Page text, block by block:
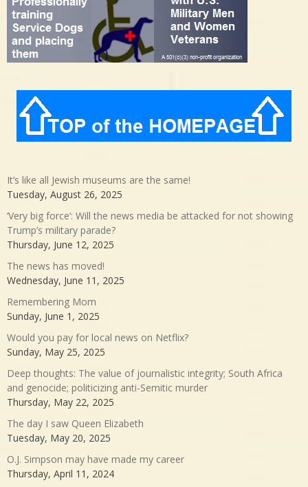
It’s like all Jewish museums are the same!
Tuesday, August 26, 2025
‘Very big force’: Will the news media be attacked for not showing
Trump’s military parade?
Thursday, June 12, 2025
The news has moved!
Wednesday, June 11, 2025
Remembering Mom
Sunday, June 1, 2025
Would you pay for local news on Netflix?
Sunday, May 25, 2025
Deep thoughts: The value of journalistic integrity; South Africa
and genocide; politicizing anti-Semitic murder
Thursday, May 22, 2025
The day I saw Queen Elizabeth
Tuesday, May 20, 2025
O.J. Simpson may have made my career
Thursday, April 11, 2024